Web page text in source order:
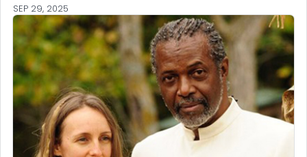
SEP 29, 2025